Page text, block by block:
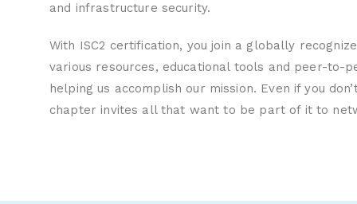
and infrastructure security.
With ISC2 certification, you join a globally
various resources, educational tools and peer-to-
helping us accomplish our mission. Even if you
chapter invites all that want to be part of it to